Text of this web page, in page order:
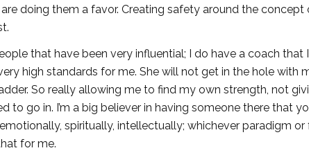
doing them a favor. Creating safety around the
that have been very influential; I do have a coach
high standards for me. She will not get in the hole with
So really allowing me to find my own strength, not
to go in. I’m a big believer in having someone there that
spiritually, intellectually; whichever paradigm
for me.